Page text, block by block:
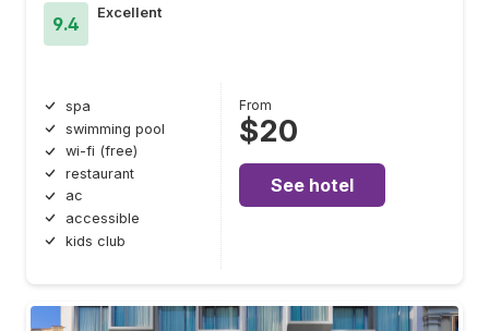
9.4
Excellent
spa
swimming pool
wi-fi (free)
restaurant
ac
accessible
kids club
From
$20
See hotel